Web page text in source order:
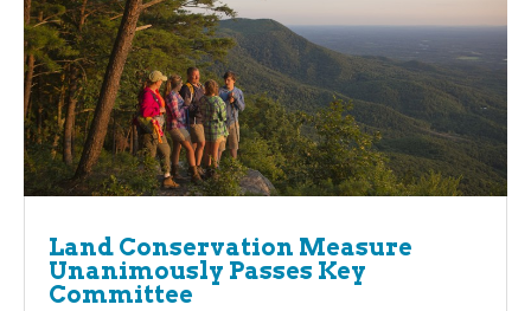
Land Conservation Measure
Unanimously Passes Key
Committee